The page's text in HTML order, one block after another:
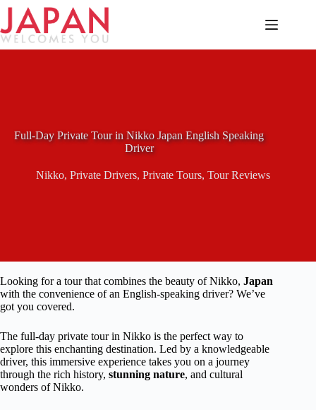
Skip
content
Full-Day Private Tour in Nikko Japan English Speaking
Driver
Nikko,Private Drivers,Private Tours,Tour Reviews
Looking for a tour that combines the beauty of Nikko, Japan
with the convenience of an English-speaking driver? We’ve
got you covered.
The full-day private tour in Nikko is the perfect way to
explore this enchanting destination. Led by a knowledgeable
driver, this immersive experience takes you on a journey
through the rich history, stunning nature, and cultural
wonders of Nikko.